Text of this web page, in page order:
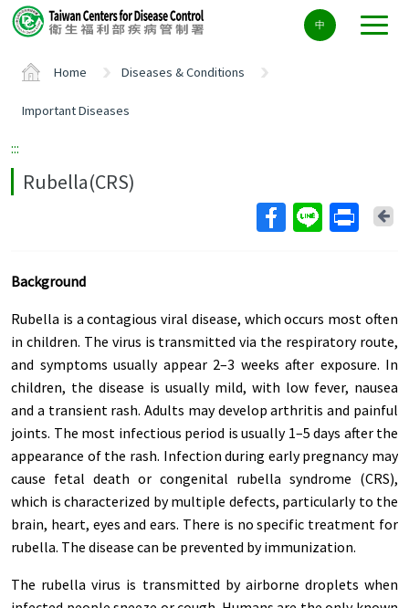
Center
block
中
Home Diseases & Conditions
Important Diseases
:::
Rubella(CRS)
Background
Rubella is a contagious viral disease, which occurs most often
in children. The virus is transmitted via the respiratory route,
and symptoms usually appear 2–3 weeks after exposure. In
children, the disease is usually mild, with low fever, nausea
and a transient rash. Adults may develop arthritis and painful
joints. The most infectious period is usually 1–5 days after the
appearance of the rash. Infection during early pregnancy may
cause fetal death or congenital rubella syndrome (CRS),
which is characterized by multiple defects, particularly to the
brain, heart, eyes and ears. There is no specific treatment for
rubella. The disease can be prevented by immunization.
The rubella virus is transmitted by airborne droplets when